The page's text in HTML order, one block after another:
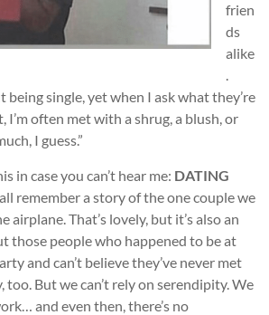
frien
ds
alike
.
being single, yet when I ask what they’re
I’m often met with a shrug, a blush, or
I guess.”
in case you can’t hear me: DATING
remember a story of the one couple we
airplane. That’s lovely, but it’s also an
those people who happened to be at
and can’t believe they’ve never met
too. But we can’t rely on serendipity. We
and even then, there’s no